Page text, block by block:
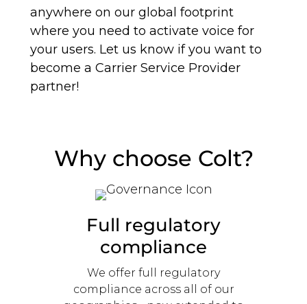
anywhere on our global footprint
where you need to activate voice for
your users. Let us know if you want to
become a Carrier Service Provider
partner!
Why choose Colt?
Full regulatory
compliance
We offer full regulatory
compliance across all of our